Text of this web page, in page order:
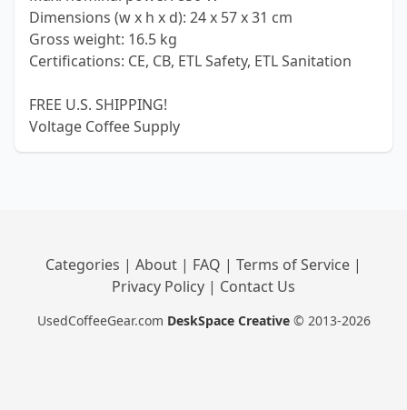
Dimensions (w x h x d): 24 x 57 x 31 cm
Gross weight: 16.5 kg
Certifications: CE, CB, ETL Safety, ETL Sanitation
FREE U.S. SHIPPING!
Voltage Coffee Supply
Categories | About | FAQ | Terms of Service |
Privacy Policy | Contact Us
UsedCoffeeGear.com DeskSpace Creative © 2013-2026